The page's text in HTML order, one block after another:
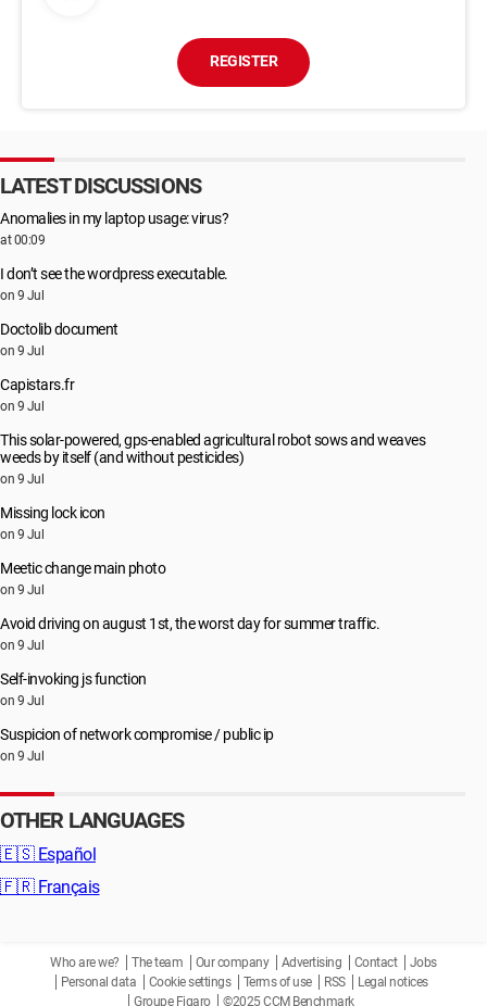
REGISTER
LATEST DISCUSSIONS
Anomalies in my laptop usage: virus?
at 00:09
I don’t see the wordpress executable.
on 9 Jul
Doctolib document
on 9 Jul
Capistars.fr
on 9 Jul
This solar-powered, gps-enabled agricultural robot sows and weaves
weeds by itself (and without pesticides)
on 9 Jul
Missing lock icon
on 9 Jul
Meetic change main photo
on 9 Jul
Avoid driving on august 1st, the worst day for summer traffic.
on 9 Jul
Self-invoking js function
on 9 Jul
Suspicion of network compromise / public ip
on 9 Jul
OTHER LANGUAGES
🇪🇸 Español
🇫🇷 Français
Who are we? The team Our company Advertising Contact
Jobs
Personal data
Cookie settings Terms of use RSS
Legal notices
Groupe Figaro
©2025 CCM Benchmark